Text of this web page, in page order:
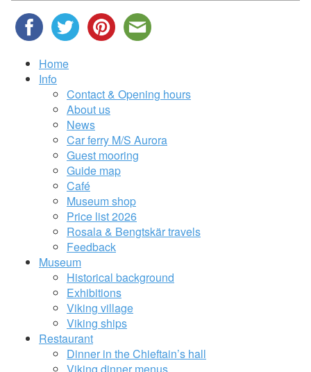
Home
Info
Contact & Opening hours
About us
News
Car ferry M/S Aurora
Guest mooring
Guide map
Café
Museum shop
Price list 2026
Rosala & Bengtskär travels
Feedback
Museum
Historical background
Exhibitions
Viking village
Viking ships
Restaurant
Dinner in the Chieftain’s hall